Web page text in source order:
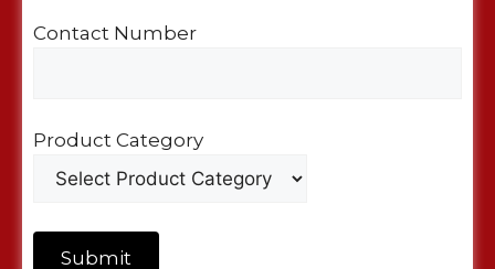
Contact Number
Product Category